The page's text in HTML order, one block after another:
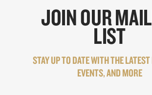
JOIN OUR
LIST
STAY UP TO DATE WITH THE
EVENTS, AND MORE